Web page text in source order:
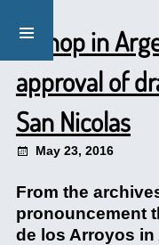
Bishop in
approval of
San Nicolas
May 23, 2016
From the
pronouncement
de los Arroyos in